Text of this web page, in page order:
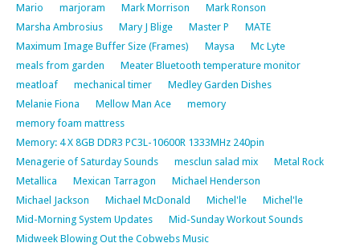
Mario
marjoram Mark Morrison
Mark Ronson
Marsha Ambrosius
Mary J Blige Master P
MATE
Maximum Image Buffer Size (Frames)
Maysa
Mc Lyte
meals from garden
Meater Bluetooth temperature monitor
meatloaf
mechanical timer
Medley Garden Dishes
Melanie Fiona
Mellow Man Ace
memory
memory foam mattress
Memory: 4 X 8GB DDR3 PC3L-10600R 1333MHz 240pin
Menagerie of Saturday Sounds
mesclun salad mix
Metal Rock
Metallica
Mexican Tarragon
Michael Henderson
Michael Jackson
Michael McDonald Michel'le
Michel'le
Mid-Morning System Updates
Mid-Sunday Workout Sounds
Midweek Blowing Out the Cobwebs Music